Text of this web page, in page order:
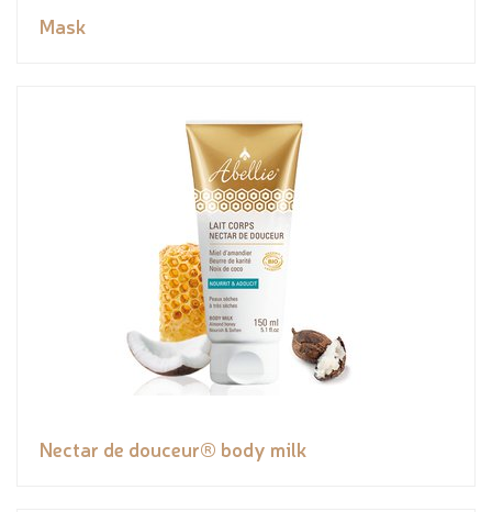
Mask
Nectar de douceur® body milk